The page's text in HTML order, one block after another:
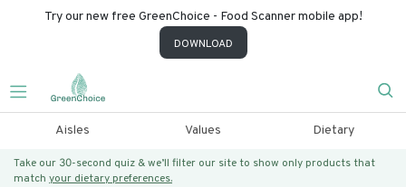
Try our new free GreenChoice - Food Scanner mobile app!
DOWNLOAD
Aisles Values Dietary
Take our 30-second quiz & we’ll filter our site to show only products that
match your dietary preferences.